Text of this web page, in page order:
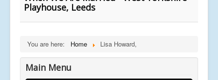
Playhouse, Leeds
You are here: Home Lisa Howard,
Main Menu